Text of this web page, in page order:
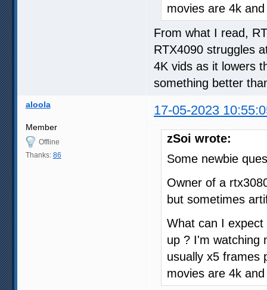
movies are 4k
From what I read,
RTX4090 struggles
4K vids as it lowers
something better
aloola 17-05-2023
Member
Offline
Thanks: 86
zSoi wrote:
Some newbie
Owner of a
but sometimes
What can I
up ? I'm watching
usually x5 frames
movies are 4k